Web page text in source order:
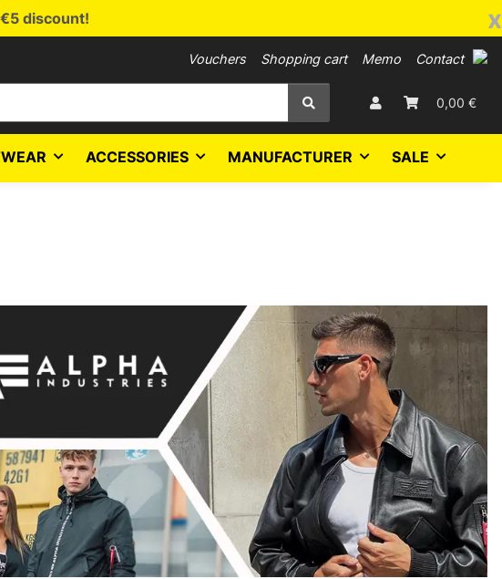
x
discount!
Vouchers Shopping cart Memo Contact
0,00 €
ACCESSORIES MANUFACTURER SALE